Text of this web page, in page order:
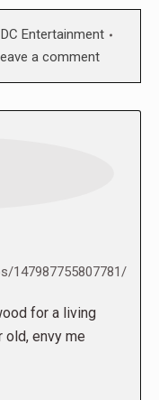
DC Entertainment
a comment
147987755807781/
for a living
old, envy me